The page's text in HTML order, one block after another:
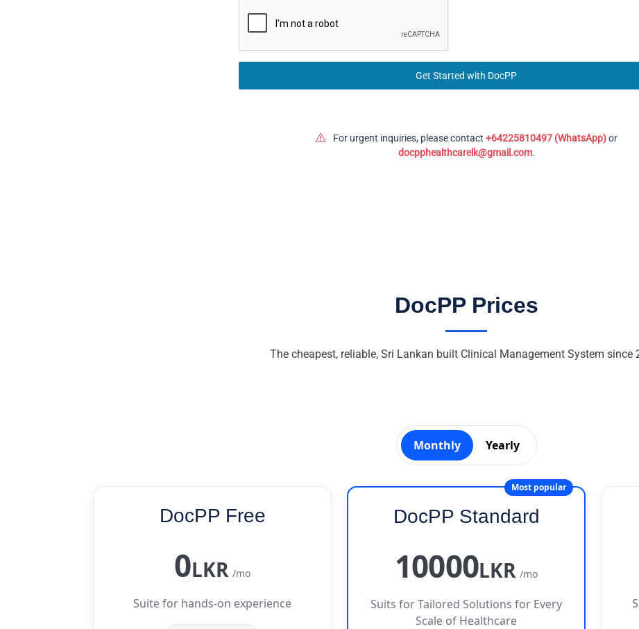
Get Started with DocPP
For urgent inquiries, please contact +64225810497 (WhatsApp)
docpphealthcarelk@gmail.com
DocPP Prices
The cheapest, reliable, Sri Lankan built Clinical Management System since
Monthly Yearly
DocPP Free
0LKR /mo
Suite for hands-on experience
Most popular
DocPP Standard
10000LKR /mo
Suits for Tailored Solutions for Every
Scale of Healthcare